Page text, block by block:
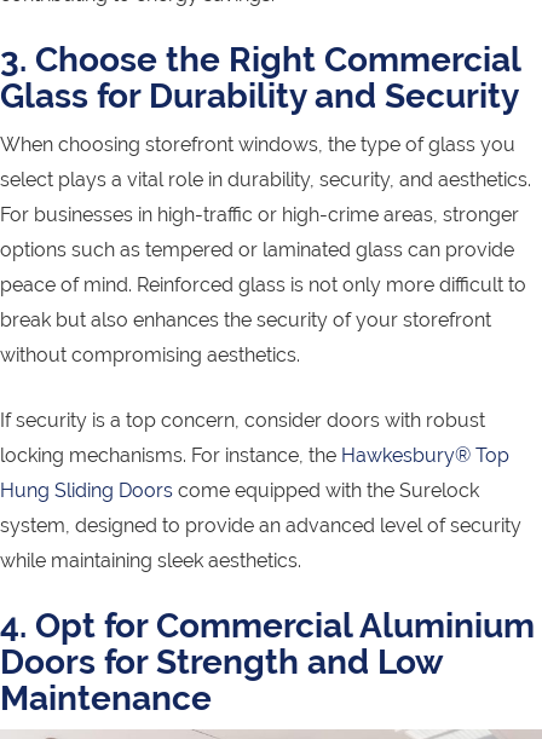
3. Choose the Right Commercial
Glass for Durability and Security
When choosing storefront windows, the type of glass you
select plays a vital role in durability, security, and aesthetics.
For businesses in high-traffic or high-crime areas, stronger
options such as tempered or laminated glass can provide
peace of mind. Reinforced glass is not only more difficult to
break but also enhances the security of your storefront
without compromising aesthetics.
If security is a top concern, consider doors with robust
locking mechanisms. For instance, the Hawkesbury® Top
Hung Sliding Doors come equipped with the Surelock
system, designed to provide an advanced level of security
while maintaining sleek aesthetics.
4. Opt for Commercial Aluminium
Doors for Strength and Low
Maintenance